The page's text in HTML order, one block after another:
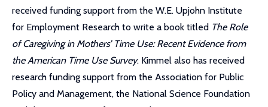
received funding support from the W.E. Upjohn Institute
for Employment Research to write a book titled The Role
of Caregiving in Mothers’ Time Use: Recent Evidence from
the American Time Use Survey. Kimmel also has received
research funding support from the Association for Public
Policy and Management, the National Science Foundation